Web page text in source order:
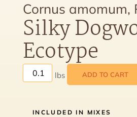
Cornus amomum,
Silky
Ecotype
ADD TO CART
INCLUDED IN MIXES